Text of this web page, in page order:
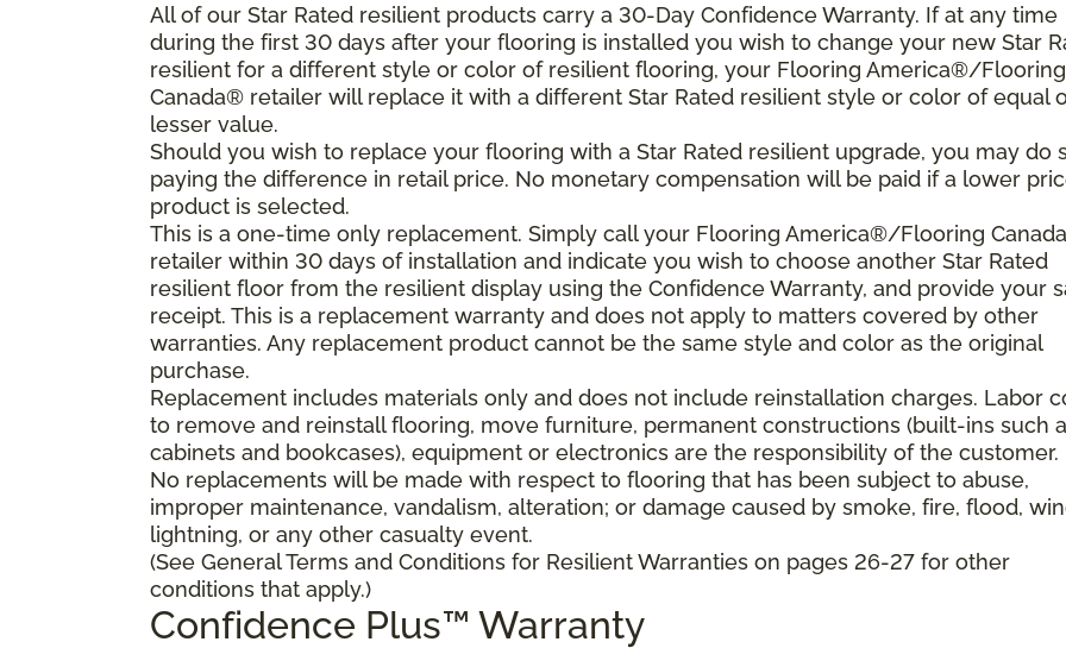
All of our Star Rated resilient products carry a 30-Day Confidence Warranty. If at any time
during the first 30 days after your flooring is installed you wish to change your new Star
resilient for a different style or color of resilient flooring, your Flooring America®/Flooring
Canada® retailer will replace it with a different Star Rated resilient style or color of equal
lesser value.
Should you wish to replace your flooring with a Star Rated resilient upgrade, you may do
paying the difference in retail price. No monetary compensation will be paid if a lower
product is selected.
This is a one-time only replacement. Simply call your Flooring America®/Flooring
retailer within 30 days of installation and indicate you wish to choose another Star Rated
resilient floor from the resilient display using the Confidence Warranty, and provide your
receipt. This is a replacement warranty and does not apply to matters covered by other
warranties. Any replacement product cannot be the same style and color as the original
purchase.
Replacement includes materials only and does not include reinstallation charges. Labor
to remove and reinstall flooring, move furniture, permanent constructions (built-ins such
cabinets and bookcases), equipment or electronics are the responsibility of the customer.
No replacements will be made with respect to flooring that has been subject to abuse,
improper maintenance, vandalism, alteration; or damage caused by smoke, fire, flood,
lightning, or any other casualty event.
(See General Terms and Conditions for Resilient Warranties on pages 26-27 for other
conditions that apply.)
Confidence Plus™ Warranty